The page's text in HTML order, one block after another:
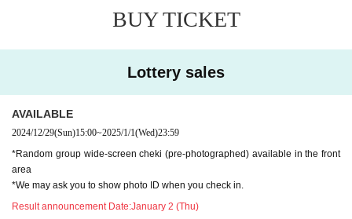
General sale: January 5th (Sun) 18:00~ the day before the performance
tside your own viewing space or spreading your arms beyond the width of yo
ur shoulders.
If such behavior is found, the staff may call out to you. Customers who do not f
BUY TICKET
Lottery sales
AVAILABLE
2024/12/29(Sun)15:00~2025/1/1(Wed)23:59
*Random group wide-screen cheki (pre-photographed) available in the front
area
*We may ask you to show photo ID when you check in.
Result announcement Date:January 2 (Thu)